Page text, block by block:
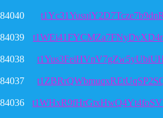
84040
84039
84038
84037
84036